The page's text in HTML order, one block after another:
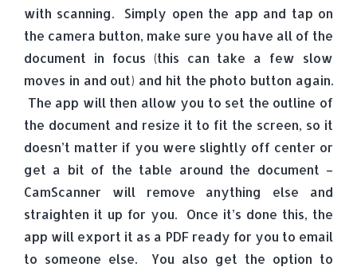
with scanning. Simply open the app and tap on
the camera button, make sure you have all of the
document in focus (this can take a few slow
moves in and out) and hit the photo button again.
The app will then allow you to set the outline of
the document and resize it to fit the screen, so it
doesn’t matter if you were slightly off center or
get a bit of the table around the document –
CamScanner will remove anything else and
straighten it up for you. Once it’s done this, the
app will export it as a PDF ready for you to email
to someone else. You also get the option to